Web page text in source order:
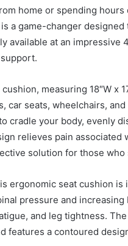
home or spending
a game-changer
available at an impressive
measuring 18″W x
car seats, wheelchairs,
cradle your body, evenly
relieves pain associated
solution for those
ergonomic seat cushion
pressure and
and leg tightness.
features a contoured